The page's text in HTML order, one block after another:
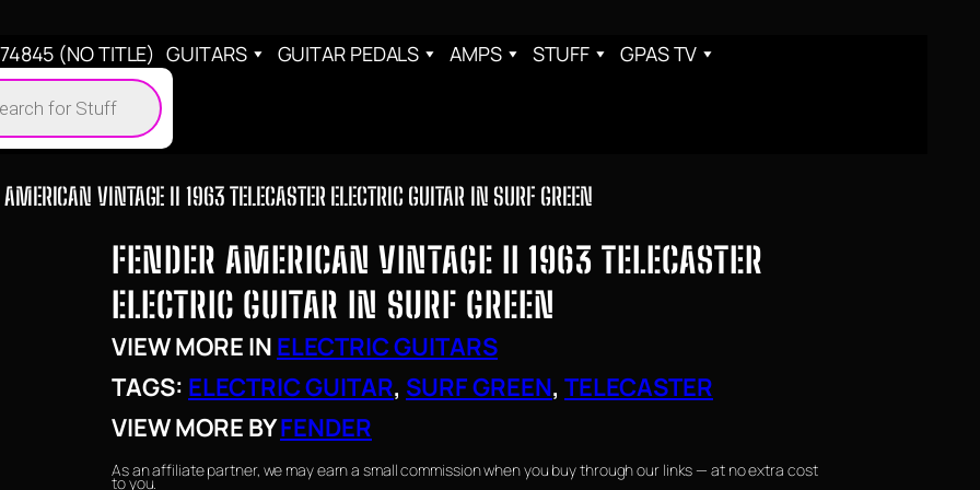
(NO TITLE) GUITARS GUITAR PEDALS AMPS STUFF GPAS TV
VINTAGE II 1963 TELECASTER ELECTRIC GUITAR IN SURF GREEN
FENDER AMERICAN VINTAGE II 1963 TELECASTER
ELECTRIC GUITAR IN SURF GREEN
VIEW MORE IN ELECTRIC GUITARS
TAGS: ELECTRIC GUITAR, SURF GREEN, TELECASTER
VIEW MORE BYFENDER
As an affiliate partner, we may earn a small commission when you buy through our links — at no extra cost
to you.